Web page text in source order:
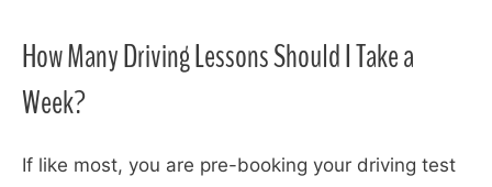
How Many Driving Lessons Should I Take a
Week?
If like most, you are pre-booking your driving test